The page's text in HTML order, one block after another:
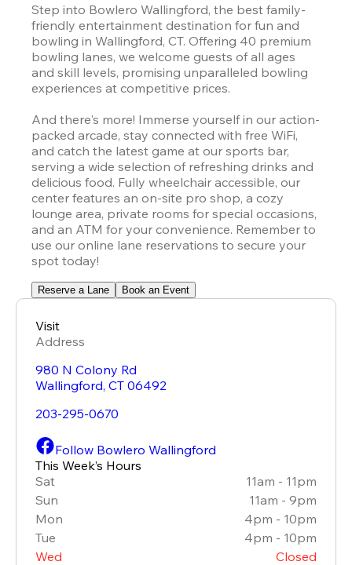
Step into Bowlero Wallingford, the best family-
friendly entertainment destination for fun and
bowling in Wallingford, CT. Offering 40 premium
bowling lanes, we welcome guests of all ages
and skill levels, promising unparalleled bowling
experiences at competitive prices.
And there's more! Immerse yourself in our action-
packed arcade, stay connected with free WiFi,
and catch the latest game at our sports bar,
serving a wide selection of refreshing drinks and
delicious food. Fully wheelchair accessible, our
center features an on-site pro shop, a cozy
lounge area, private rooms for special occasions,
and an ATM for your convenience. Remember to
use our online lane reservations to secure your
spot today!
Reserve a Lane Book an Event
Visit
Address
980 N Colony Rd
Wallingford, CT 06492
203-295-0670
Follow Bowlero Wallingford
This Week’s Hours
Sat
11am - 11pm
Sun
11am - 9pm
Mon
4pm - 10pm
Tue
4pm - 10pm
Wed
Closed